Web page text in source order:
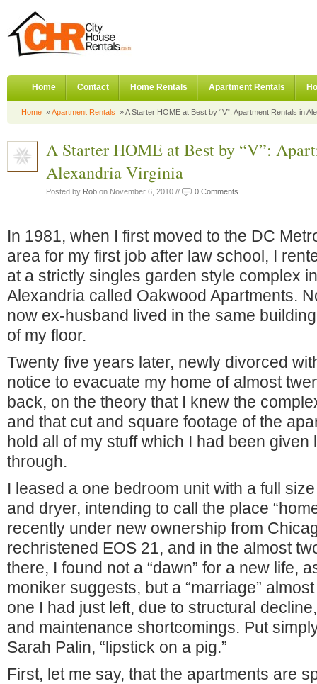
Home Contact Home Rentals Apartment Rentals
Home »Apartment Rentals » A Starter HOME at Best by “V”: Apartment Rentals in
A Starter HOME at Best by “V”:
Alexandria Virginia
Posted by Rob on November 6, 2010 // 0 Comments
In 1981, when I first moved to the DC
area for my first job after law school, I
at a strictly singles garden style complex
Alexandria called Oakwood Apartments.
now ex-husband lived in the same
of my floor.
Twenty five years later, newly divorced
notice to evacuate my home of almost
back, on the theory that I knew the
and that cut and square footage of the
hold all of my stuff which I had been given
through.
I leased a one bedroom unit with a full
and dryer, intending to call the place
recently under new ownership from
rechristened EOS 21, and in the almost
there, I found not a “dawn” for a new life,
moniker suggests, but a “marriage”
one I had just left, due to structural
and maintenance shortcomings. Put
Sarah Palin, “lipstick on a pig.”
First, let me say, that the apartments are